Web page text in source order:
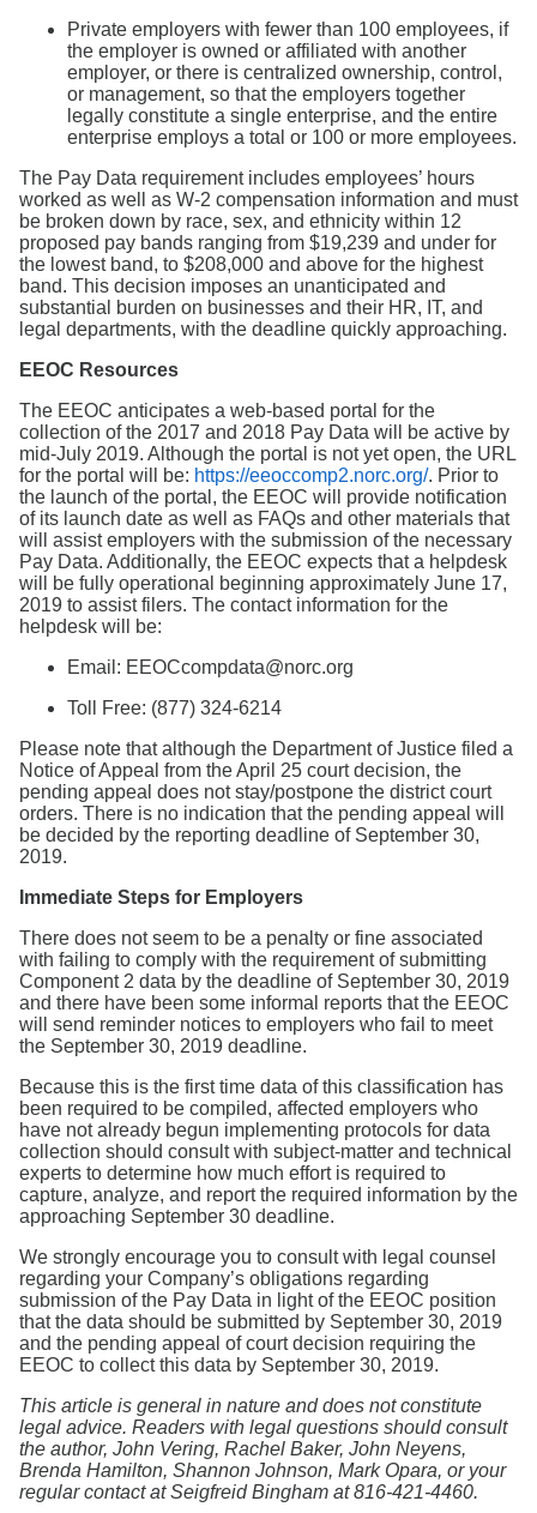
Private employers with fewer than 100 employees, if
the employer is owned or affiliated with another
employer, or there is centralized ownership, control,
or management, so that the employers together
legally constitute a single enterprise, and the entire
enterprise employs a total or 100 or more employees.
The Pay Data requirement includes employees’ hours
worked as well as W-2 compensation information and must
be broken down by race, sex, and ethnicity within 12
proposed pay bands ranging from $19,239 and under for
the lowest band, to $208,000 and above for the highest
band. This decision imposes an unanticipated and
substantial burden on businesses and their HR, IT, and
legal departments, with the deadline quickly approaching.
EEOC Resources
The EEOC anticipates a web-based portal for the
collection of the 2017 and 2018 Pay Data will be active by
mid-July 2019. Although the portal is not yet open, the URL
for the portal will be: https://eeoccomp2.norc.org/. Prior to
the launch of the portal, the EEOC will provide notification
of its launch date as well as FAQs and other materials that
will assist employers with the submission of the necessary
Pay Data. Additionally, the EEOC expects that a helpdesk
will be fully operational beginning approximately June 17,
2019 to assist filers. The contact information for the
helpdesk will be:
Email: EEOCcompdata@norc.org
Toll Free: (877) 324-6214
Please note that although the Department of Justice filed a
Notice of Appeal from the April 25 court decision, the
pending appeal does not stay/postpone the district court
orders. There is no indication that the pending appeal will
be decided by the reporting deadline of September 30,
2019.
Immediate Steps for Employers
There does not seem to be a penalty or fine associated
with failing to comply with the requirement of submitting
Component 2 data by the deadline of September 30, 2019
and there have been some informal reports that the EEOC
will send reminder notices to employers who fail to meet
the September 30, 2019 deadline.
Because this is the first time data of this classification has
been required to be compiled, affected employers who
have not already begun implementing protocols for data
collection should consult with subject-matter and technical
experts to determine how much effort is required to
capture, analyze, and report the required information by the
approaching September 30 deadline.
We strongly encourage you to consult with legal counsel
regarding your Company’s obligations regarding
submission of the Pay Data in light of the EEOC position
that the data should be submitted by September 30, 2019
and the pending appeal of court decision requiring the
EEOC to collect this data by September 30, 2019.
This article is general in nature and does not constitute
legal advice. Readers with legal questions should consult
the author, John Vering, Rachel Baker, John Neyens,
Brenda Hamilton, Shannon Johnson, Mark Opara, or your
regular contact at Seigfreid Bingham at 816-421-4460.